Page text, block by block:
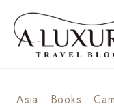
content
Asia · Books ·